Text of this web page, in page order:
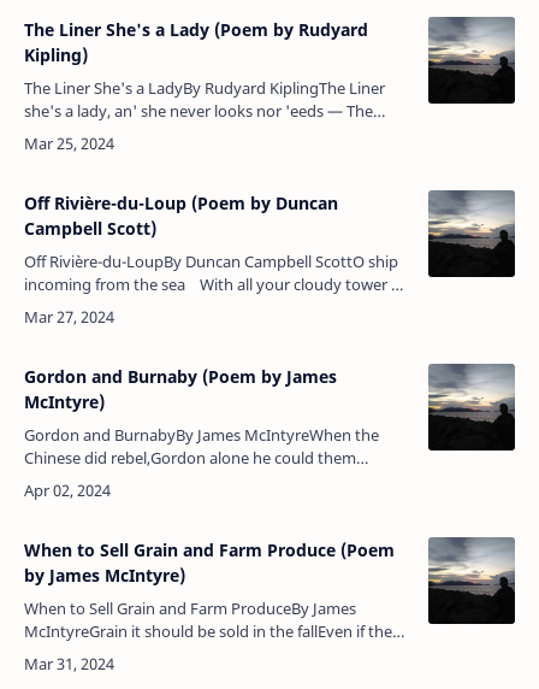
The Liner She's a Lady (Poem by Rudyard
Kipling)
The Liner She's a LadyBy Rudyard KiplingThe Liner
she's a lady, an' she never looks nor 'eeds — The
Man-o'-War's 'er 'usband, an' 'e gives 'er all she
needs;But, oh, the …
Off Rivière-du-Loup (Poem by Duncan
Campbell Scott)
Off Rivière-du-LoupBy Duncan Campbell ScottO ship
incoming from the sea With all your cloudy tower of
sail,Dashing the water to the lee, And leaning …
Gordon and Burnaby (Poem by James
McIntyre)
Gordon and BurnabyBy James McIntyreWhen the
Chinese did rebel,Gordon alone he could them
quell,With justice they his name revere,The man who
bullets did not fear.It seemed as …
When to Sell Grain and Farm Produce (Poem
by James McIntyre)
When to Sell Grain and Farm ProduceBy James
McIntyreGrain it should be sold in the fallEven if the
price it should be small,For if you keep it till the
springSometimes a less …